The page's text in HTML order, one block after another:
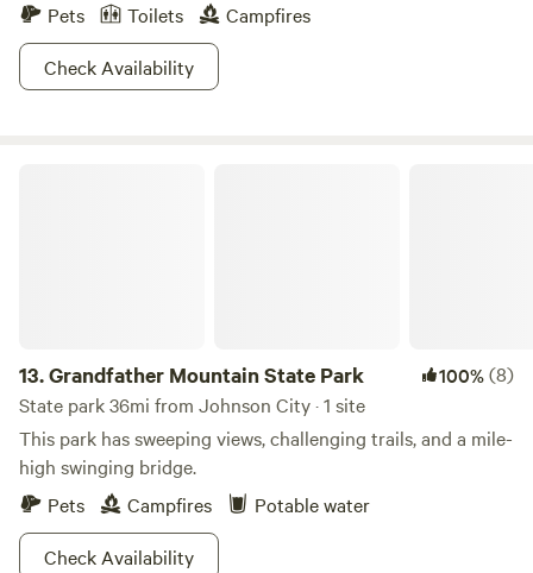
Pets
Toilets
Campfires
Check Availability
13.Grandfather Mountain State Park 100%(8)
State park 36mi from Johnson City · 1 site
This park has sweeping views, challenging trails, and a mile-
high swinging bridge.
Pets
Campfires
Potable water
Check Availability